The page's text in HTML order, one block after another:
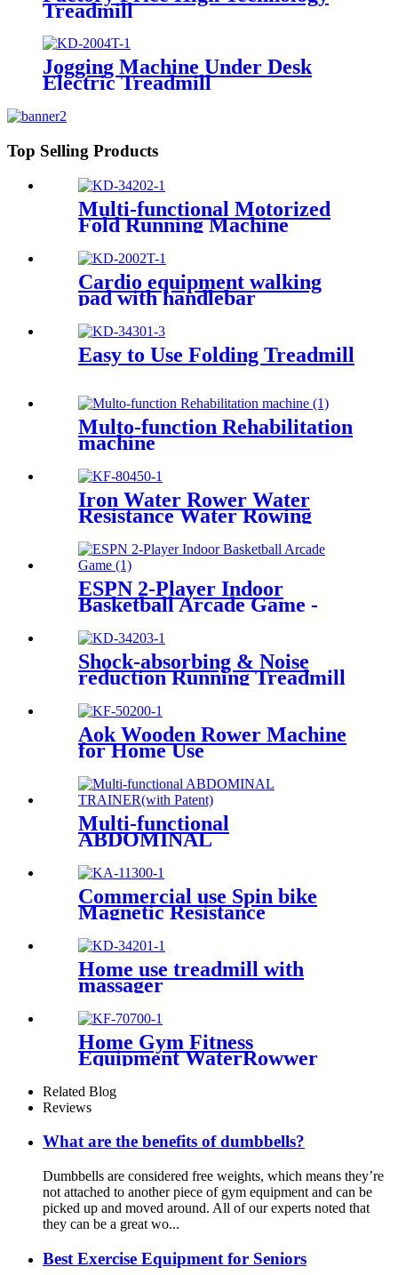
Treadmill
Jogging Machine Under Desk
Electric Treadmill
Top Selling Products
Multi-functional Motorized
Fold Running Machine
Cardio equipment walking
pad with handlebar
Easy to Use Folding Treadmill
Multo-function Rehabilitation
machine
Iron Water Rower Water
Resistance Water Rowing
ESPN 2-Player Indoor
Basketball Arcade Game -
Shock-absorbing & Noise
reduction Running Treadmill
Aok Wooden Rower Machine
for Home Use
Multi-functional
ABDOMINAL
Commercial use Spin bike
Magnetic Resistance
Home use treadmill with
massager
Home Gym Fitness
Equipment WaterRowwer
Water Resistance
Related Blog
Reviews
What are the benefits of dumbbells?
Dumbbells are considered free weights, which means they’re
not attached to another piece of gym equipment and can be
picked up and moved around. All of our experts noted that
they can be a great wo...
Best Exercise Equipment for Seniors